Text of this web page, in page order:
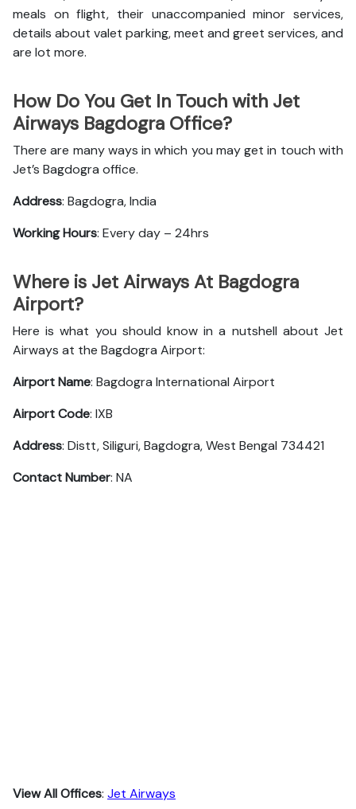
meals on flight, their unaccompanied minor services,
details about valet parking, meet and greet services, and
are lot more.
How Do You Get In Touch with Jet
Airways Bagdogra Office?
There are many ways in which you may get in touch with
Jet’s Bagdogra office.
Address: Bagdogra, India
Working Hours: Every day – 24hrs
Where is Jet Airways At Bagdogra
Airport?
Here is what you should know in a nutshell about Jet
Airways at the Bagdogra Airport:
Airport Name: Bagdogra International Airport
Airport Code: IXB
Address: Distt, Siliguri, Bagdogra, West Bengal 734421
Contact Number: NA
View All Offices: Jet Airways